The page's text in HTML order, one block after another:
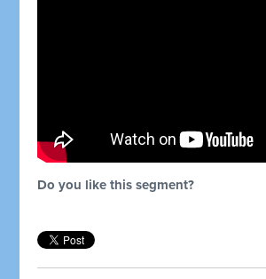
Do you like this segment?